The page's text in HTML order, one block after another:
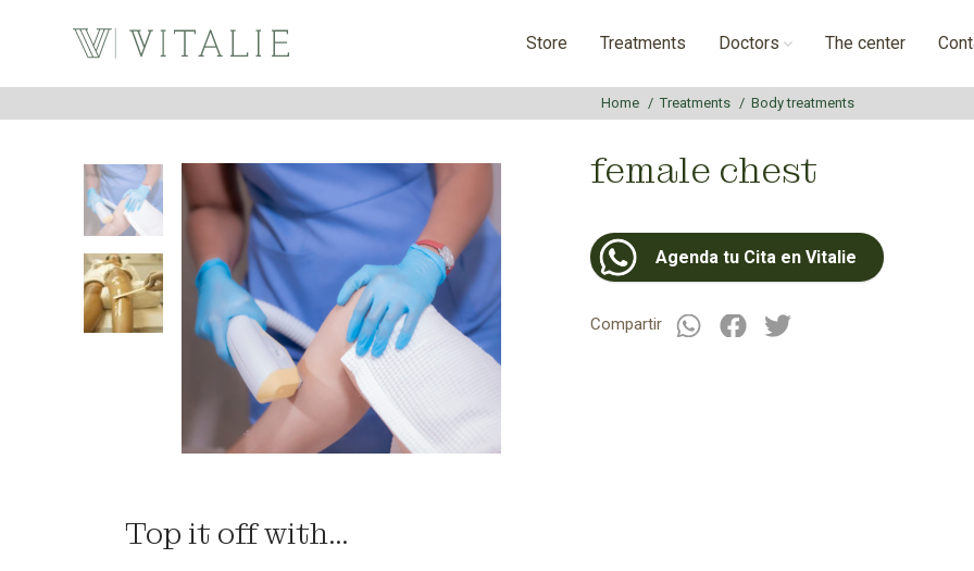
Store Treatments Doctors The center
Home Treatments Body treatments
female chest
Agenda tu Cita en Vitalie
Compartir
Top it off with...